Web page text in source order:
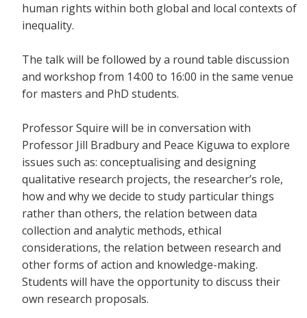
human rights within both global and local contexts of
inequality.
The talk will be followed by a round table discussion
and workshop from 14:00 to 16:00 in the same venue
for masters and PhD students.
Professor Squire will be in conversation with
Professor Jill Bradbury and Peace Kiguwa to explore
issues such as: conceptualising and designing
qualitative research projects, the researcher’s role,
how and why we decide to study particular things
rather than others, the relation between data
collection and analytic methods, ethical
considerations, the relation between research and
other forms of action and knowledge-making.
Students will have the opportunity to discuss their
own research proposals.